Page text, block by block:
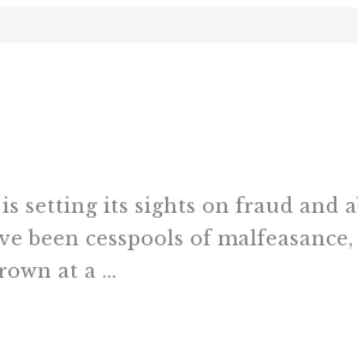
setting its sights on fraud and
been cesspools of
at a ...